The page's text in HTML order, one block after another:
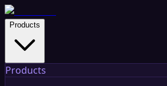
Products
Products